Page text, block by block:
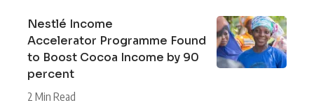
Nestlé Income
Accelerator Programme Found
to Boost Cocoa Income by 90
percent
2 Min Read